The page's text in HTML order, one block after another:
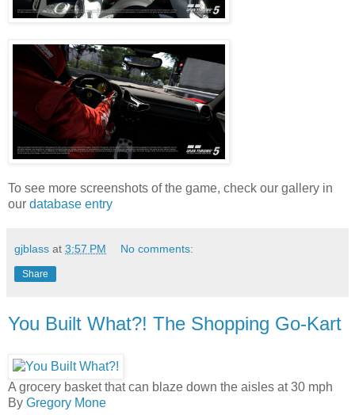
To see more screenshots of the game, check our gallery in
our database entry
gjblass at 3:57 PM No comments:
Share
You Built What?! The Shopping Go-Kart
A grocery basket that can blaze down the aisles at 30 mph
By Gregory Mone